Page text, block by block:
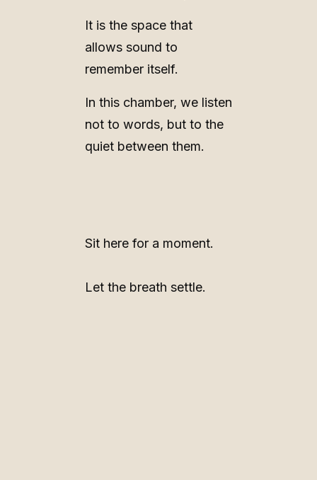
It is the space that
allows sound to
remember itself.
In this chamber, we listen
not to words, but to the
quiet between them.
Sit here for a moment.
Let the breath settle.